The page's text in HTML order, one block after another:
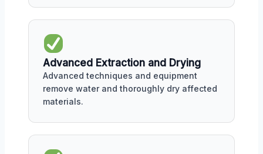
Advanced Extraction and Drying
Advanced techniques and equipment
remove water and thoroughly dry affected
materials.